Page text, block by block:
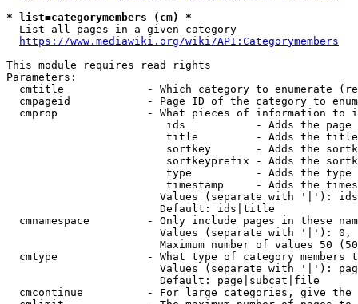
* list=categorymembers (cm) *
  List all pages in a given category
https://www.mediawiki.org/wiki/API:Categorymembers
This module requires read rights
Parameters:
cmtitle             - Which category to enumerate
cmpageid            - Page ID of the category to
cmprop              - What pieces of information to
ids           - Adds the page
title         - Adds the
sortkey       - Adds the
sortkeyprefix - Adds the
type          - Adds the
timestamp     - Adds the
Values (separate with '|'):
                        Default: ids|title
cmnamespace         - Only include pages in these
Values (separate with '|'):
Maximum number of values 50
cmtype              - What type of category members
Values (separate with '|'):
                        Default: page|subcat|file
cmcontinue          - For large categories, give